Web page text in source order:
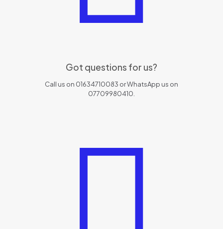
Got questions for us?
Call us on 01634710083 or WhatsApp us on
07709980410.